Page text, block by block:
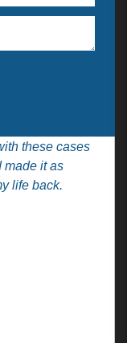
did
of the
try our
some
these cases
made it as
life back.